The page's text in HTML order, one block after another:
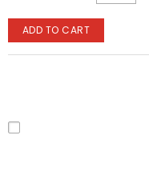
ADD TO CART